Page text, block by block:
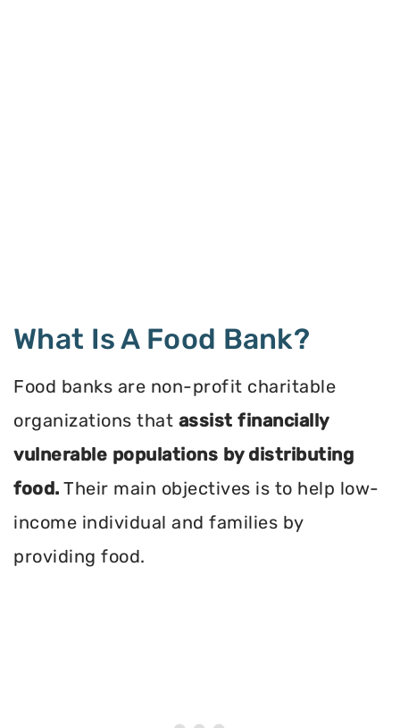
What Is A Food Bank?
Food banks are non-profit charitable
organizations that assist financially
vulnerable populations by distributing
food. Their main objectives is to help low-
income individual and families by
providing food.